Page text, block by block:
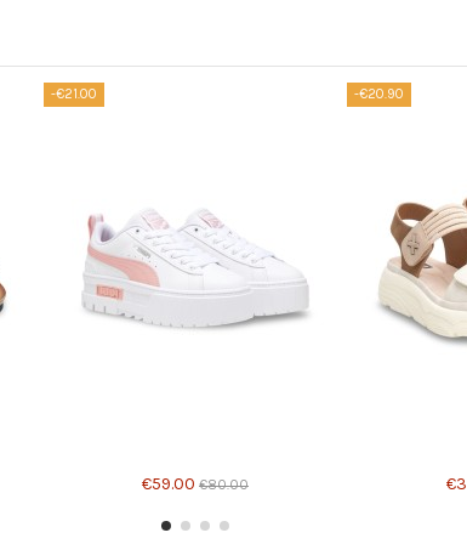
-€21.00
€59.00 €80.00
-€20.90